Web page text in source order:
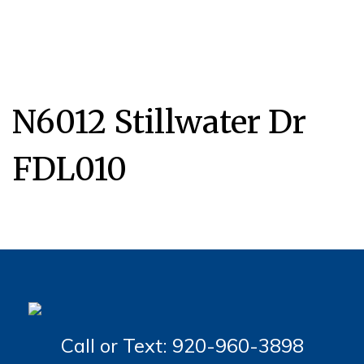
N6012 Stillwater Dr
FDL010
Call or Text: 920-960-3898